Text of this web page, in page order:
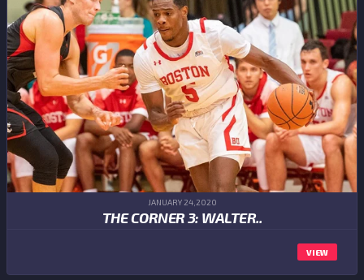
JANUARY 24,2020
THE CORNER 3: WALTER..
VIEW